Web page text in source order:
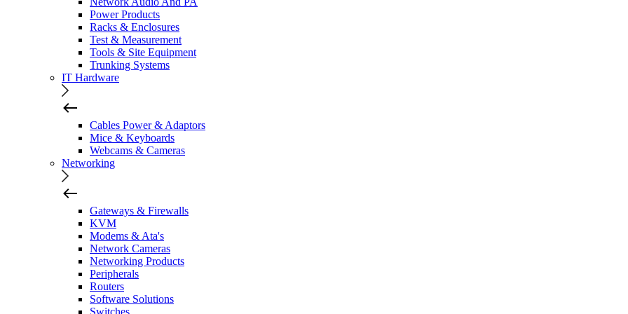
Power Products
Racks & Enclosures
Test & Measurement
Tools & Site Equipment
Trunking Systems
IT Hardware
Cables Power & Adaptors
Mice & Keyboards
Webcams & Cameras
Networking
Gateways & Firewalls
KVM
Modems & Ata's
Network Cameras
Networking Products
Peripherals
Routers
Software Solutions
Switches